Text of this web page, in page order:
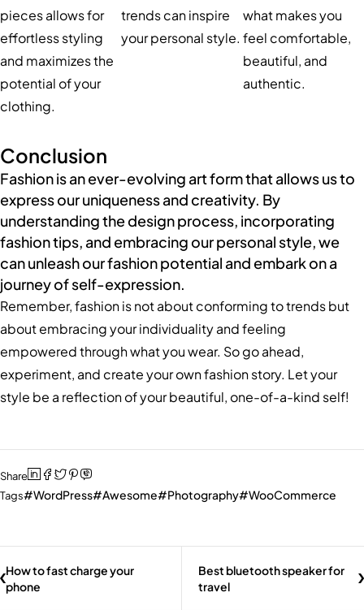
pieces allows for
effortless styling
and maximizes the
potential of your
clothing.
trends can inspire
your personal style.
what makes you
feel comfortable,
beautiful, and
authentic.
Conclusion
Fashion is an ever-evolving art form that allows us to
express our uniqueness and creativity. By
understanding the design process, incorporating
fashion tips, and embracing our personal style, we
can unleash our fashion potential and embark on a
journey of self-expression.
Remember, fashion is not about conforming to trends but
about embracing your individuality and feeling
empowered through what you wear. So go ahead,
experiment, and create your own fashion story. Let your
style be a reflection of your beautiful, one-of-a-kind self!
Share
Tags
WordPress Awesome Photography WooCommerce
How to fast charge your
phone
Best bluetooth speaker for
travel